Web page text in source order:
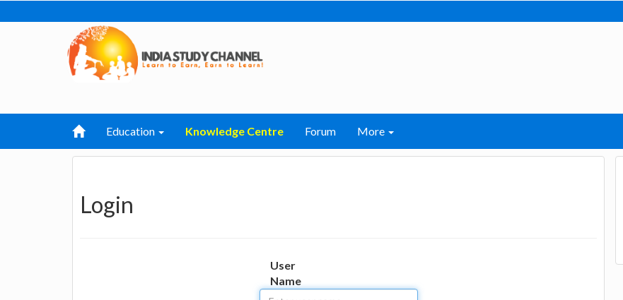
Education Knowledge Centre Forum More
Login
User
Name